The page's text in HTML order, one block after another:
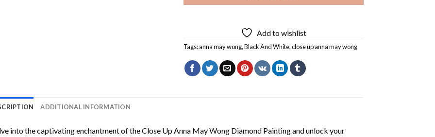
Add to wishlist
Tags:anna may wong,Black And White,close up anna may wong
ADDITIONAL INFORMATION
into the captivating enchantment of theClose Up Anna May Wong Diamond Paintingand unlock your